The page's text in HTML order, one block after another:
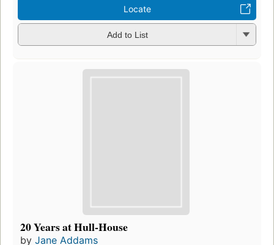
Locate
Add to List
20 Years at Hull-House
by Jane Addams